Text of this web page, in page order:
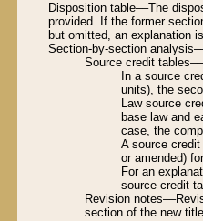
Disposition table––The
provided. If the former
but omitted, an explanation
Section-by-section
Source credit
In a source
units), the
Law source
base law and
case, the
A source
or amended)
For an
source credit
Revision
section of the new